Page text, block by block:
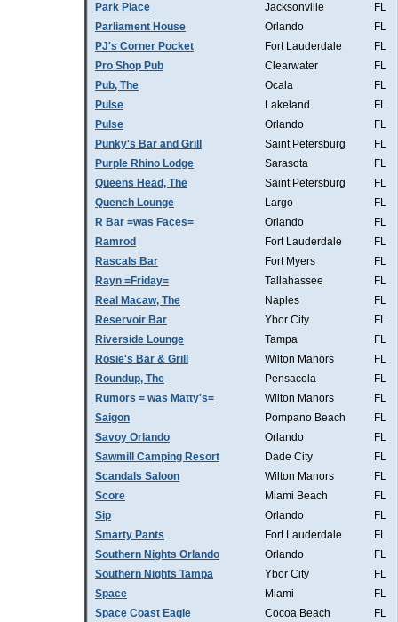
Park Place
Jacksonville
FL
Parliament House
Orlando
FL
PJ's Corner Pocket
Fort Lauderdale
FL
Pro Shop Pub
Clearwater
FL
Pub, The
Ocala
FL
Pulse
Lakeland
FL
Pulse
Orlando
FL
Punky's Bar and Grill
Saint Petersburg
FL
Purple Rhino Lodge
Sarasota
FL
Queens Head, The
Saint Petersburg
FL
Quench Lounge
Largo
FL
R Bar =was Faces=
Orlando
FL
Ramrod
Fort Lauderdale
FL
Rascals Bar
Fort Myers
FL
Rayn =Friday=
Tallahassee
FL
Real Macaw, The
Naples
FL
Reservoir Bar
Ybor City
FL
Riverside Lounge
Tampa
FL
Rosie's Bar & Grill
Wilton Manors
FL
Roundup, The
Pensacola
FL
Rumors = was Matty's=
Wilton Manors
FL
Saigon
Pompano Beach
FL
Savoy Orlando
Orlando
FL
Sawmill Camping Resort
Dade City
FL
Scandals Saloon
Wilton Manors
FL
Score
Miami Beach
FL
Sip
Orlando
FL
Smarty Pants
Fort Lauderdale
FL
Southern Nights Orlando
Orlando
FL
Southern Nights Tampa
Ybor City
FL
Space
Miami
FL
Space Coast Eagle
Cocoa Beach FL